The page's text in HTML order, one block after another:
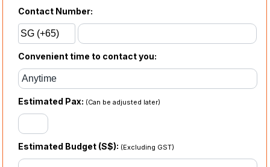
Contact Number:
Convenient time to contact you:
Estimated Pax: (Can be adjusted later)
Estimated Budget (S$): (Excluding GST)